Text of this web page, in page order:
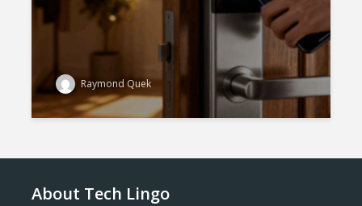
Raymond Quek
About Tech Lingo